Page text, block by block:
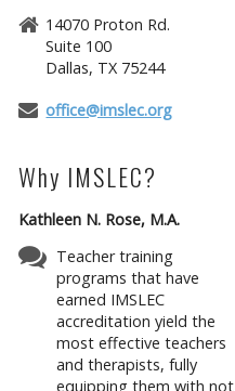
14070 Proton Rd.
Suite 100
Dallas, TX 75244
office@imslec.org
Why IMSLEC?
Kathleen N. Rose, M.A.
Teacher training
programs that have
earned IMSLEC
accreditation yield the
most effective teachers
and therapists, fully
equipping them with not